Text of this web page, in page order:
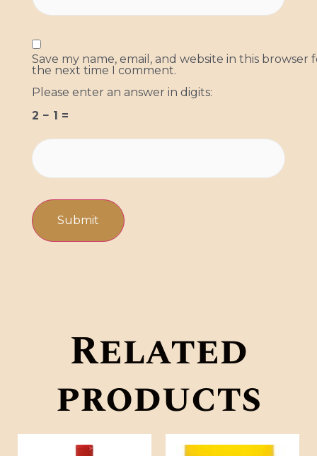
Save my name, email, and website in this browser
the next time I comment.
Please enter an answer in digits:
2 − 1 =
Related
products